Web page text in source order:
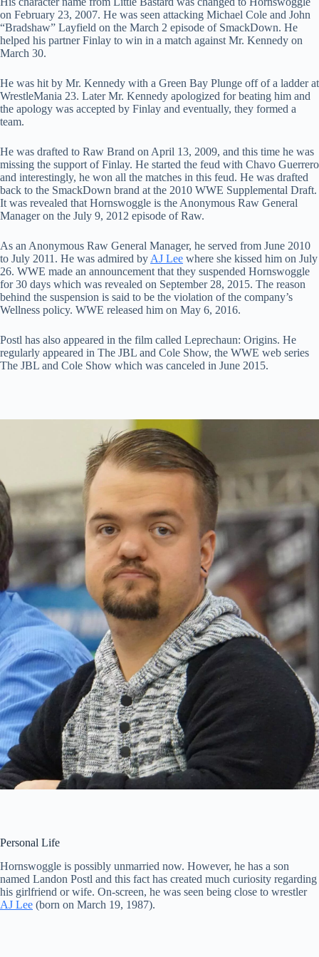
on February 23, 2007. He was seen attacking Michael Cole and John
“Bradshaw” Layfield on the March 2 episode of SmackDown. He
helped his partner Finlay to win in a match against Mr. Kennedy on
March 30.
He was hit by Mr. Kennedy with a Green Bay Plunge off of a ladder at
WrestleMania 23. Later Mr. Kennedy apologized for beating him and
the apology was accepted by Finlay and eventually, they formed a
team.
He was drafted to Raw Brand on April 13, 2009, and this time he was
missing the support of Finlay. He started the feud with Chavo Guerrero
and interestingly, he won all the matches in this feud. He was drafted
back to the SmackDown brand at the 2010 WWE Supplemental Draft.
It was revealed that Hornswoggle is the Anonymous Raw General
Manager on the July 9, 2012 episode of Raw.
As an Anonymous Raw General Manager, he served from June 2010
to July 2011. He was admired by AJ Lee where she kissed him on July
26. WWE made an announcement that they suspended Hornswoggle
for 30 days which was revealed on September 28, 2015. The reason
behind the suspension is said to be the violation of the company’s
Wellness policy. WWE released him on May 6, 2016.
Postl has also appeared in the film called Leprechaun: Origins. He
regularly appeared in The JBL and Cole Show, the WWE web series
The JBL and Cole Show which was canceled in June 2015.
Personal Life
Hornswoggle is possibly unmarried now. However, he has a son
named Landon Postl and this fact has created much curiosity regarding
his girlfriend or wife. On-screen, he was seen being close to wrestler
AJ Lee (born on March 19, 1987).